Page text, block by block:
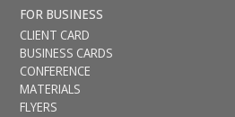
FOR BUSINESS
CLIENT CARD
BUSINESS CARDS
CONFERENCE
MATERIALS
FLYERS